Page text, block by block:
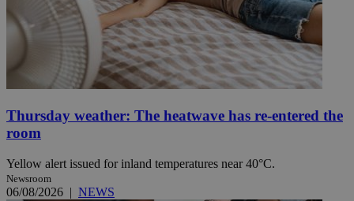
Thursday weather: The heatwave has re-entered the
room
Yellow alert issued for inland temperatures near 40°C.
Newsroom
06/08/2026 | NEWS